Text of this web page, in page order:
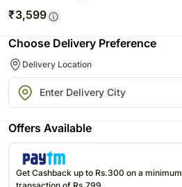
₹3,599
Choose Delivery Preference
Delivery Location
Offers Available
Get Cashback up to Rs.300 on a minimum